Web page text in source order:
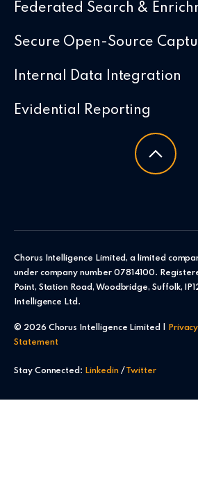
Federated Search &
Secure Open-Source
Internal Data Integration
Evidential Reporting
Chorus Intelligence Limited, a limited
under company number 07814100.
Point, Station Road, Woodbridge, Suffolk,
Intelligence Ltd.
© 2026 Chorus Intelligence Limited |
Statement
Stay Connected: Linkedin/ Twitter